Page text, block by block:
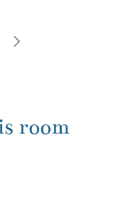
room